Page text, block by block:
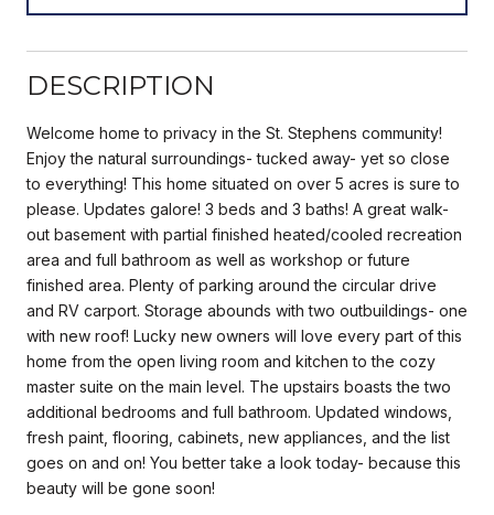
DESCRIPTION
Welcome home to privacy in the St. Stephens community!
Enjoy the natural surroundings- tucked away- yet so close
to everything! This home situated on over 5 acres is sure to
please. Updates galore! 3 beds and 3 baths! A great walk-
out basement with partial finished heated/cooled recreation
area and full bathroom as well as workshop or future
finished area. Plenty of parking around the circular drive
and RV carport. Storage abounds with two outbuildings- one
with new roof! Lucky new owners will love every part of this
home from the open living room and kitchen to the cozy
master suite on the main level. The upstairs boasts the two
additional bedrooms and full bathroom. Updated windows,
fresh paint, flooring, cabinets, new appliances, and the list
goes on and on! You better take a look today- because this
beauty will be gone soon!